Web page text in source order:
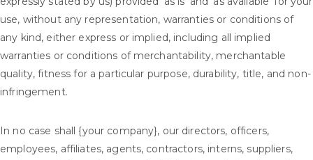
use, without any representation, warranties or conditions of
any kind, either express or implied, including all implied
warranties or conditions of merchantability, merchantable
quality, fitness for a particular purpose, durability, title, and non-
infringement.
In no case shall {your company}, our directors, officers,
employees, affiliates, agents, contractors, interns, suppliers,